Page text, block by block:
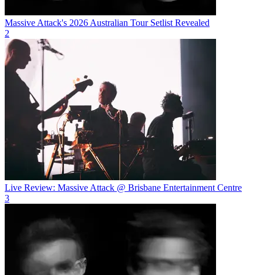
Massive Attack's 2026 Australian Tour Setlist Revealed
2
Live Review: Massive Attack @ Brisbane Entertainment Centre
3